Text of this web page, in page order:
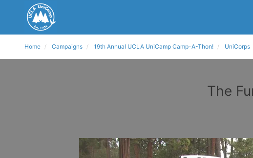
Home Campaigns 19th Annual UCLA UniCamp Camp-A-Thon! UniCorps
The